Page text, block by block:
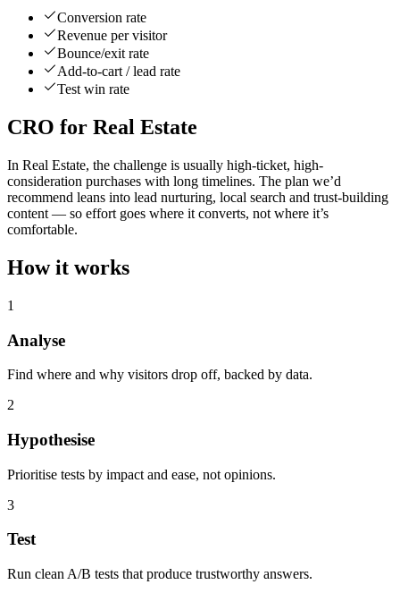
Conversion rate
Revenue per visitor
Bounce/exit rate
Add-to-cart / lead rate
Test win rate
CRO for Real Estate
In Real Estate, the challenge is usually high-ticket, high-
consideration purchases with long timelines. The plan we’d
recommend leans into lead nurturing, local search and trust-building
content — so effort goes where it converts, not where it’s
comfortable.
How it works
1
Analyse
Find where and why visitors drop off, backed by data.
2
Hypothesise
Prioritise tests by impact and ease, not opinions.
3
Test
Run clean A/B tests that produce trustworthy answers.